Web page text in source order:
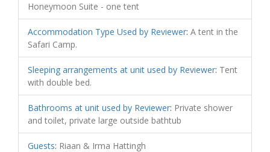
Honeymoon Suite - one tent
Accommodation Type Used by Reviewer: A tent in the
Safari Camp.
Sleeping arrangements at unit used by Reviewer: Tent
with double bed.
Bathrooms at unit used by Reviewer: Private shower
and toilet, private large outside bathtub
Guests: Riaan & Irma Hattingh